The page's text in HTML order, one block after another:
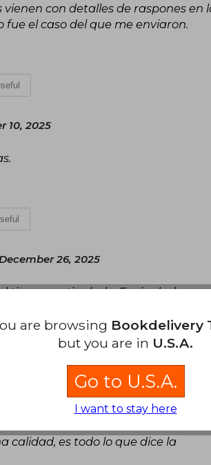
con detalles de raspones en
el caso del que me enviaron.
10, 2025
26, 2025
tiempo estipulado. Es sin dudas
07, 2026
calidad, es todo lo que dice la
are browsing Bookdelivery
but you are in U.S.A.
Go to U.S.A.
I want to stay here